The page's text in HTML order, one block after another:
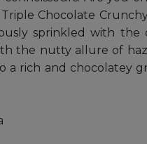
Chocolate
sprinkled with
the nutty allure of
a rich and chocolatey